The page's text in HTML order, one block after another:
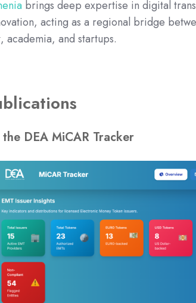
brings deep expertise in digital
acting as a regional bridge
academia, and startups.
e DEA MiCAR Tracker